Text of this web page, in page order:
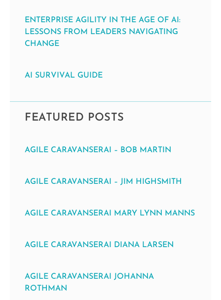
ENTERPRISE AGILITY IN THE AGE OF AI:
LESSONS FROM LEADERS NAVIGATING
CHANGE
AI SURVIVAL GUIDE
FEATURED POSTS
AGILE CARAVANSERAI – BOB MARTIN
AGILE CARAVANSERAI – JIM HIGHSMITH
AGILE CARAVANSERAI MARY LYNN MANNS
AGILE CARAVANSERAI DIANA LARSEN
AGILE CARAVANSERAI JOHANNA
ROTHMAN